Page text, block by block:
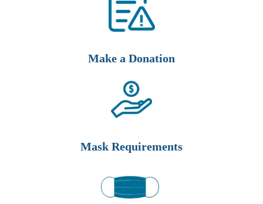
Make a Donation
Mask Requirements